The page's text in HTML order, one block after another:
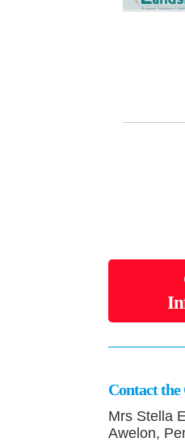
Contact
Mrs Stella
Awelon,